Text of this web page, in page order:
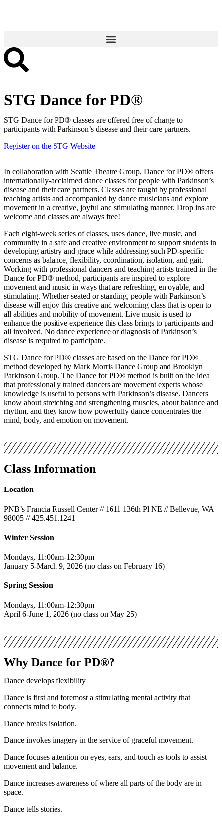
STG Dance for PD®
STG Dance for PD® classes are offered free of charge to
participants with Parkinson’s disease and their care partners.
Register on the STG Website
In collaboration with Seattle Theatre Group, Dance for PD® offers
internationally-acclaimed dance classes for people with Parkinson’s
disease and their care partners. Classes are taught by professional
teaching artists and accompanied by dance musicians and explore
movement in a creative, joyful and stimulating manner. Drop ins are
welcome and classes are always free!
Each eight-week series of classes, uses dance, live music, and
community in a safe and creative environment to support students in
developing artistry and grace while addressing such PD-specific
concerns as balance, flexibility, coordination, isolation, and gait.
Working with professional dancers and teaching artists trained in the
Dance for PD® method, participants are inspired to explore
movement and music in ways that are refreshing, enjoyable, and
stimulating. Whether seated or standing, people with Parkinson’s
disease will enjoy this creative and welcoming class that is open to
all abilities and mobility of movement. Live music is used to
enhance the positive experience this class brings to participants and
all involved. No dance experience or diagnosis of Parkinson’s
disease is required to participate.
STG Dance for PD® classes are based on the Dance for PD®
method developed by Mark Morris Dance Group and Brooklyn
Parkinson Group. The Dance for PD® method is built on the idea
that professionally trained dancers are movement experts whose
knowledge is useful to persons with Parkinson’s disease. Dancers
know about stretching and strengthening muscles, about balance and
rhythm, and they know how powerfully dance concentrates the
mind, body, and emotion on movement.
Class Information
Location
PNB’s Francia Russell Center // 1611 136th Pl NE // Bellevue, WA
98005 // 425.451.1241
Winter Session
Mondays, 11:00am-12:30pm
January 5-March 9, 2026 (no class on February 16)
Spring Session
Mondays, 11:00am-12:30pm
April 6-June 1, 2026 (no class on May 25)
Why Dance for PD®?
Dance develops flexibility
Dance is first and foremost a stimulating mental activity that
connects mind to body.
Dance breaks isolation.
Dance invokes imagery in the service of graceful movement.
Dance focuses attention on eyes, ears, and touch as tools to assist
movement and balance.
Dance increases awareness of where all parts of the body are in
space.
Dance tells stories.